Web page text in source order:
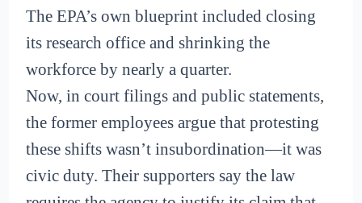
The EPA’s own blueprint included closing
its research office and shrinking the
workforce by nearly a quarter.
Now, in court filings and public statements,
the former employees argue that protesting
these shifts wasn’t insubordination—it was
civic duty. Their supporters say the law